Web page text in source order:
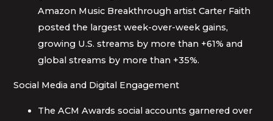
Amazon Music Breakthrough artist Carter Faith
posted the largest week-over-week gains,
growing U.S. streams by more than +61% and
global streams by more than +35%.
Social Media and Digital Engagement
The ACM Awards social accounts garnered over